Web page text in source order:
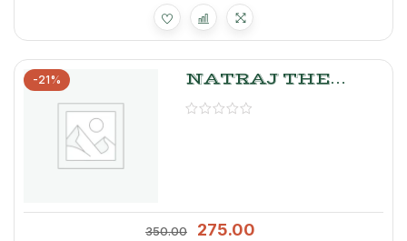
-21%
NATRAJ THE
RIGHT CHOICE
350.00 275.00